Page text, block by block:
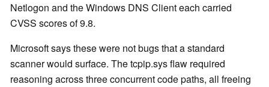
Netlogon and the Windows DNS Client each carried
CVSS scores of 9.8.
Microsoft says these were not bugs that a standard
scanner would surface. The tcpip.sys flaw required
reasoning across three concurrent code paths, all freeing